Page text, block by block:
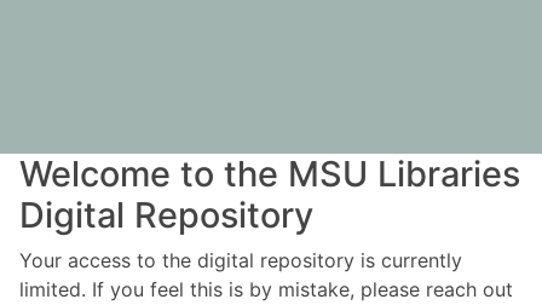
Welcome to the MSU Libraries
Digital Repository
Your access to the digital repository is currently
limited. If you feel this is by mistake, please reach out